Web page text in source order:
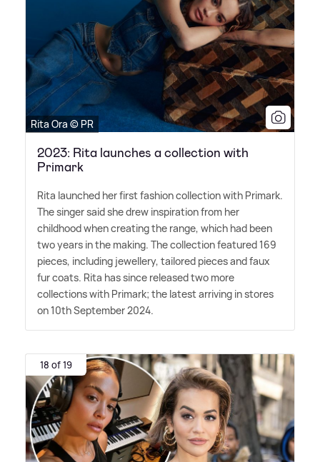
Rita Ora © PR
2023: Rita launches a collection with
Primark
Rita launched her first fashion collection with Primark.
The singer said she drew inspiration from her
childhood when creating the range, which had been
two years in the making. The collection featured 169
pieces, including jewellery, tailored pieces and faux
fur coats. Rita has since released two more
collections with Primark; the latest arriving in stores
on 10th September 2024.
18 of 19